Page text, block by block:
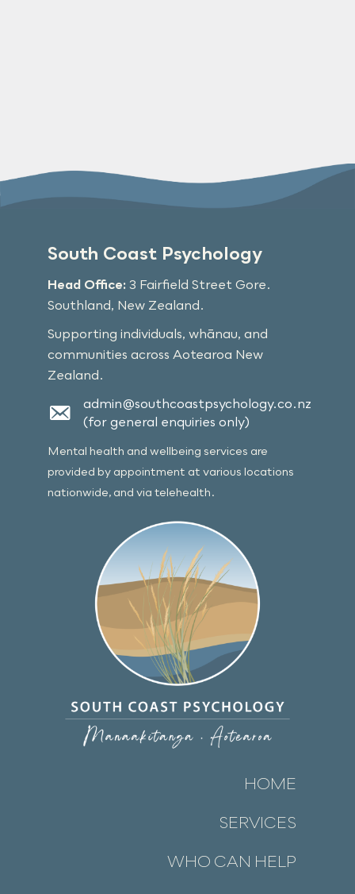
South Coast Psychology
Head Office: 3 Fairfield Street Gore.
Southland, New Zealand.
Supporting individuals, whānau, and
communities across Aotearoa New
Zealand.
admin@southcoastpsychology.co.nz
(for general enquiries only)
Mental health and wellbeing services are
provided by appointment at various locations
nationwide, and via telehealth.
HOME
SERVICES
WHO CAN HELP